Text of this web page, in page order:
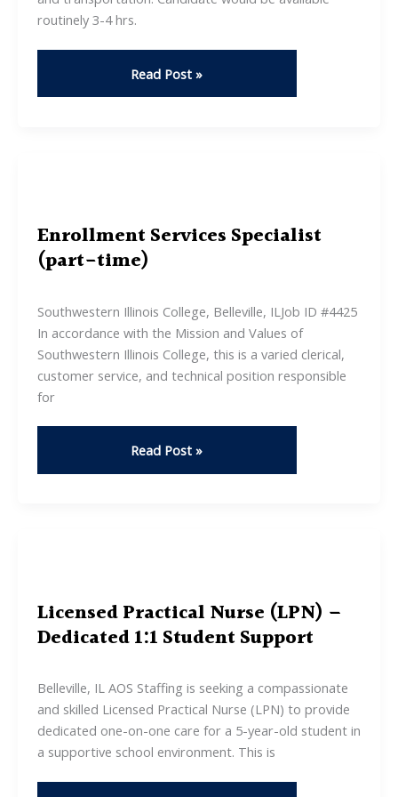
routinely 3-4 hrs.
Private
Caregiver
Read Post »
Enrollment Services Specialist
(part-time)
Southwestern Illinois College, Belleville, ILJob ID #4425
In accordance with the Mission and Values of
Southwestern Illinois College, this is a varied clerical,
customer service, and technical position responsible
for
Enrollment
Services
Read Post »
Licensed Practical Nurse (LPN) –
Dedicated 1:1 Student Support
Belleville, IL AOS Staffing is seeking a compassionate
and skilled Licensed Practical Nurse (LPN) to provide
dedicated one-on-one care for a 5-year-old student in
a supportive school environment. This is